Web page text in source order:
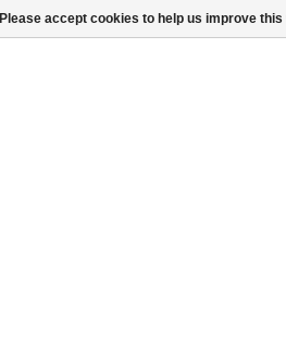
Please accept cookies to help us improve